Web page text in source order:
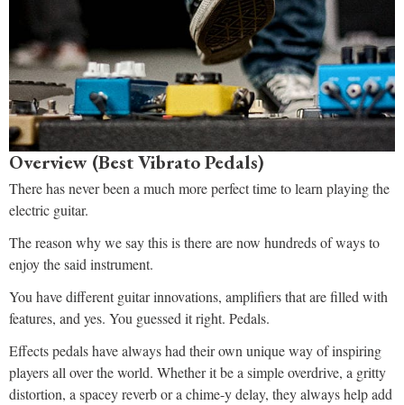
Overview (Best Vibrato Pedals)
There has never been a much more perfect time to learn playing the
electric guitar.
The reason why we say this is there are now hundreds of ways to
enjoy the said instrument.
You have different guitar innovations, amplifiers that are filled with
features, and yes. You guessed it right. Pedals.
Effects pedals have always had their own unique way of inspiring
players all over the world. Whether it be a simple overdrive, a gritty
distortion, a spacey reverb or a chime-y delay, they always help add